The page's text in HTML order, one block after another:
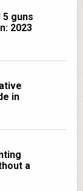
5 guns
2023
in
a